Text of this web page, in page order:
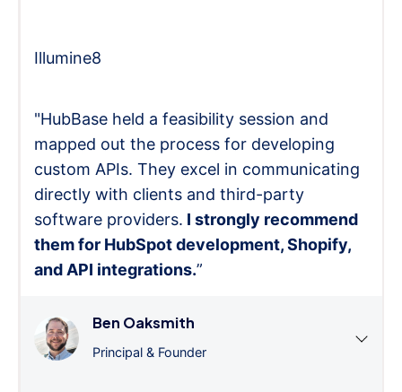
Illumine8
"HubBase held a feasibility session and
mapped out the process for developing
custom APIs. They excel in communicating
directly with clients and third-party
software providers. I strongly recommend
them for HubSpot development, Shopify,
and API integrations.”
Ben Oaksmith
Principal & Founder